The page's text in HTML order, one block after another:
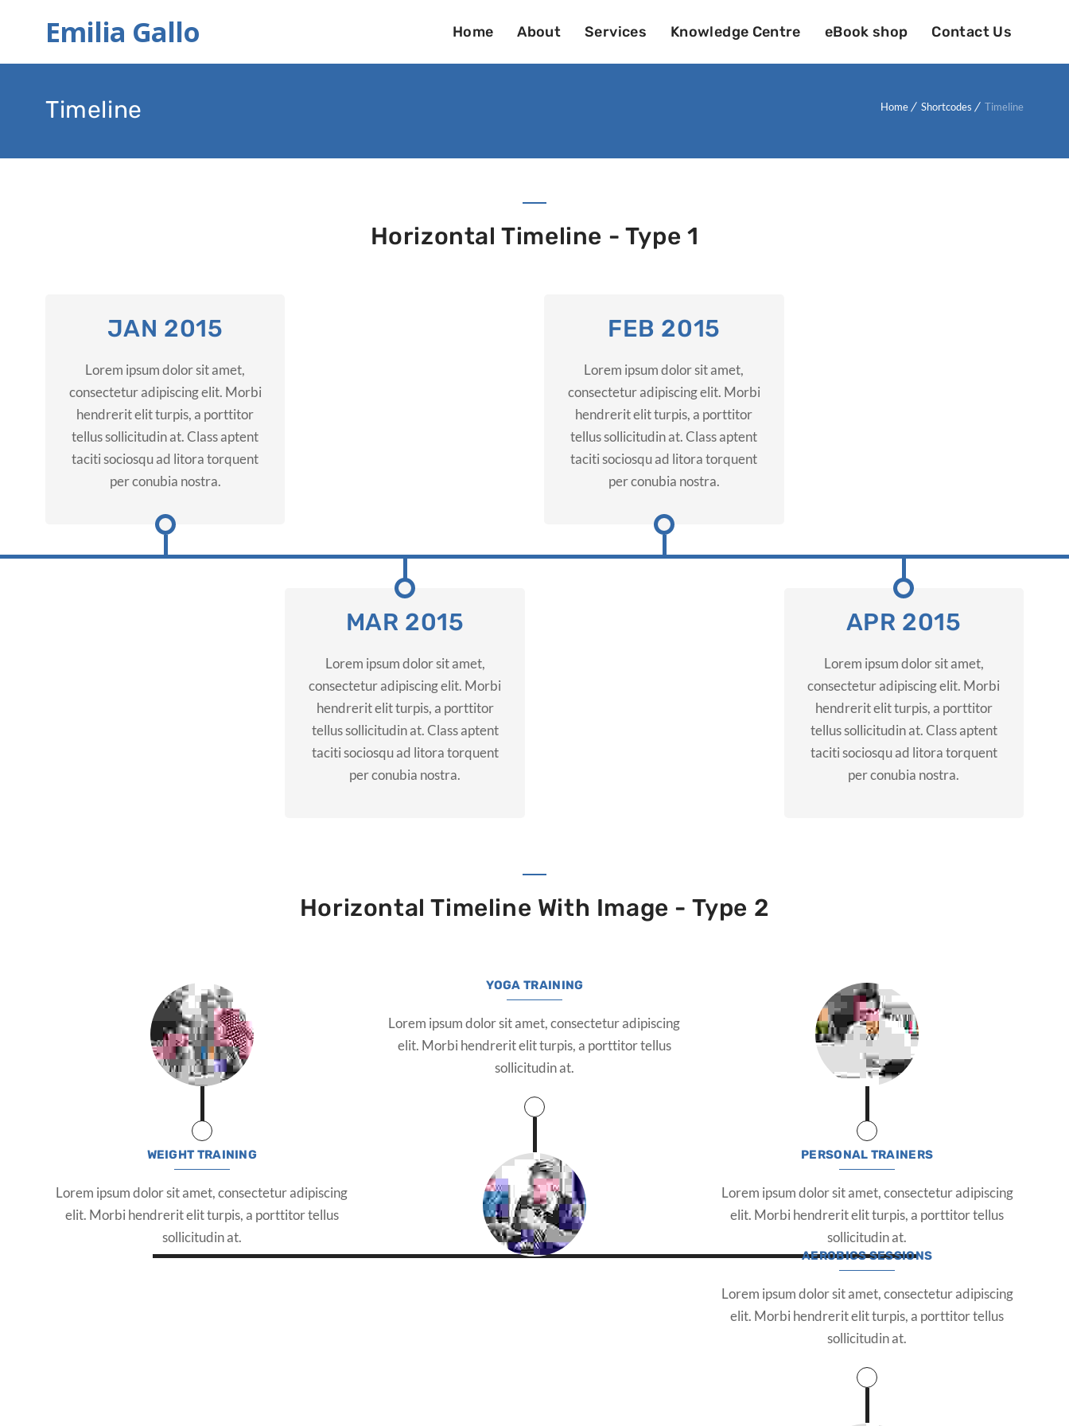
Emilia Gallo Home About Services Knowledge Centre eBook shop Contact Us
Timeline Home Shortcodes Timeline
Horizontal Timeline - Type 1
JAN 2015
Lorem ipsum dolor sit amet,
consectetur adipiscing elit. Morbi
hendrerit elit turpis, a porttitor
tellus sollicitudin at. Class aptent
taciti sociosqu ad litora torquent
per conubia nostra.
FEB 2015
Lorem ipsum dolor sit amet,
consectetur adipiscing elit. Morbi
hendrerit elit turpis, a porttitor
tellus sollicitudin at. Class aptent
taciti sociosqu ad litora torquent
per conubia nostra.
MAR 2015
Lorem ipsum dolor sit amet,
consectetur adipiscing elit. Morbi
hendrerit elit turpis, a porttitor
tellus sollicitudin at. Class aptent
taciti sociosqu ad litora torquent
per conubia nostra.
APR 2015
Lorem ipsum dolor sit amet,
consectetur adipiscing elit. Morbi
hendrerit elit turpis, a porttitor
tellus sollicitudin at. Class aptent
taciti sociosqu ad litora torquent
per conubia nostra.
Horizontal Timeline With Image - Type 2
WEIGHT TRAINING
Lorem ipsum dolor sit amet, consectetur adipiscing
elit. Morbi hendrerit elit turpis, a porttitor tellus
sollicitudin at.
YOGA TRAINING
Lorem ipsum dolor sit amet, consectetur adipiscing
elit. Morbi hendrerit elit turpis, a porttitor tellus
sollicitudin at.
PERSONAL TRAINERS
Lorem ipsum dolor sit amet, consectetur adipiscing
elit. Morbi hendrerit elit turpis, a porttitor tellus
sollicitudin at.
AEROBICS SESSIONS
Lorem ipsum dolor sit amet, consectetur adipiscing
elit. Morbi hendrerit elit turpis, a porttitor tellus
sollicitudin at.